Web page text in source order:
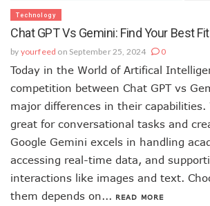
Technology
Chat GPT Vs Gemini: Find Your Best Fit
by yourfeed on September 25, 2024 0
Today in the World of Artifical
competition between Chat GPT vs
major differences in their capabilities.
great for conversational tasks and
Google Gemini excels in handling
accessing real-time data, and
interactions like images and text.
them depends on... READ MORE